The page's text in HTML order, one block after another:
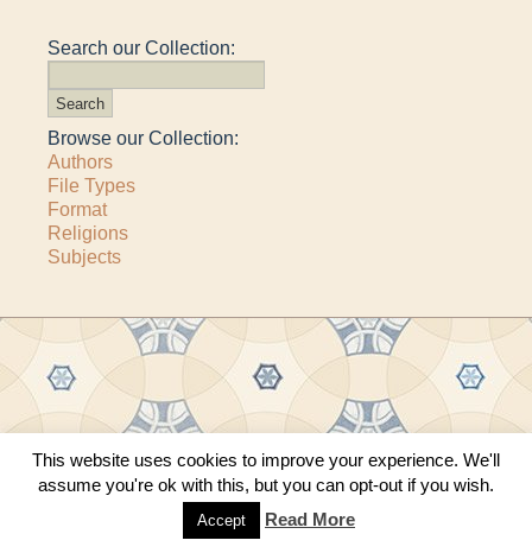
Search our Collection:
Browse our Collection:
Authors
File Types
Format
Religions
Subjects
Copyright © 2011–2026 · All content copyrighted by The Matheson Trust and the
respective contributors
Site by Sama Mara·Contact Us
This website uses cookies to improve your experience. We'll
assume you're ok with this, but you can opt-out if you wish.
Accept Read More